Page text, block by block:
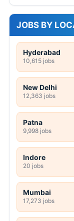
JOBS BY
Hyderabad
10,615 jobs
New Delhi
12,363 jobs
Patna
9,998 jobs
Indore
20 jobs
Mumbai
17,273 jobs